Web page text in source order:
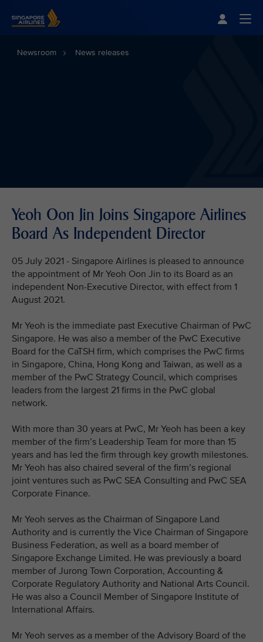
Newsroom News releases
Yeoh Oon Jin Joins Singapore Airlines
Board As Independent Director
05 July 2021 - Singapore Airlines is pleased to announce
the appointment of Mr Yeoh Oon Jin to its Board as an
independent Non-Executive Director, with effect from 1
August 2021.
Mr Yeoh is the immediate past Executive Chairman of PwC
Singapore. He was also a member of the PwC Executive
Board for the CaTSH firm, which comprises the PwC firms
in Singapore, China, Hong Kong and Taiwan, as well as a
member of the PwC Strategy Council, which comprises
leaders from the largest 21 firms in the PwC global
network.
With more than 30 years at PwC, Mr Yeoh has been a key
member of the firm’s Leadership Team for more than 15
years and has led the firm through key growth milestones.
Mr Yeoh has also chaired several of the firm’s regional
joint ventures such as PwC SEA Consulting and PwC SEA
Corporate Finance.
Mr Yeoh serves as the Chairman of Singapore Land
Authority and is currently the Vice Chairman of Singapore
Business Federation, as well as a board member of
Singapore Exchange Limited. He was previously a board
member of Jurong Town Corporation, Accounting &
Corporate Regulatory Authority and National Arts Council.
He was also a Council Member of Singapore Institute of
International Affairs.
Mr Yeoh serves as a member of the Advisory Board of the